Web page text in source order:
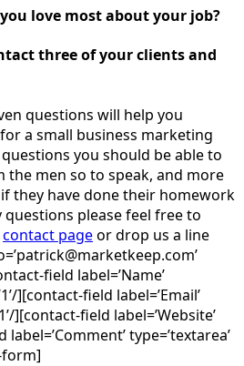
love most about your job?
three of your clients and
questions will help you
a small business marketing
you should be able to
the men so to speak, and more
they have done their homework
questions please feel free to
contact pageor drop us a line
field label=’Name’
][contact-field label=’Email’
][contact-field label=’Website’
type=’textarea’
form]